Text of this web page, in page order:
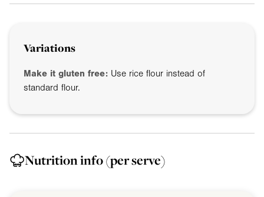
Variations
Make it gluten free: Use rice flour instead of
standard flour.
Nutrition info(per serve)